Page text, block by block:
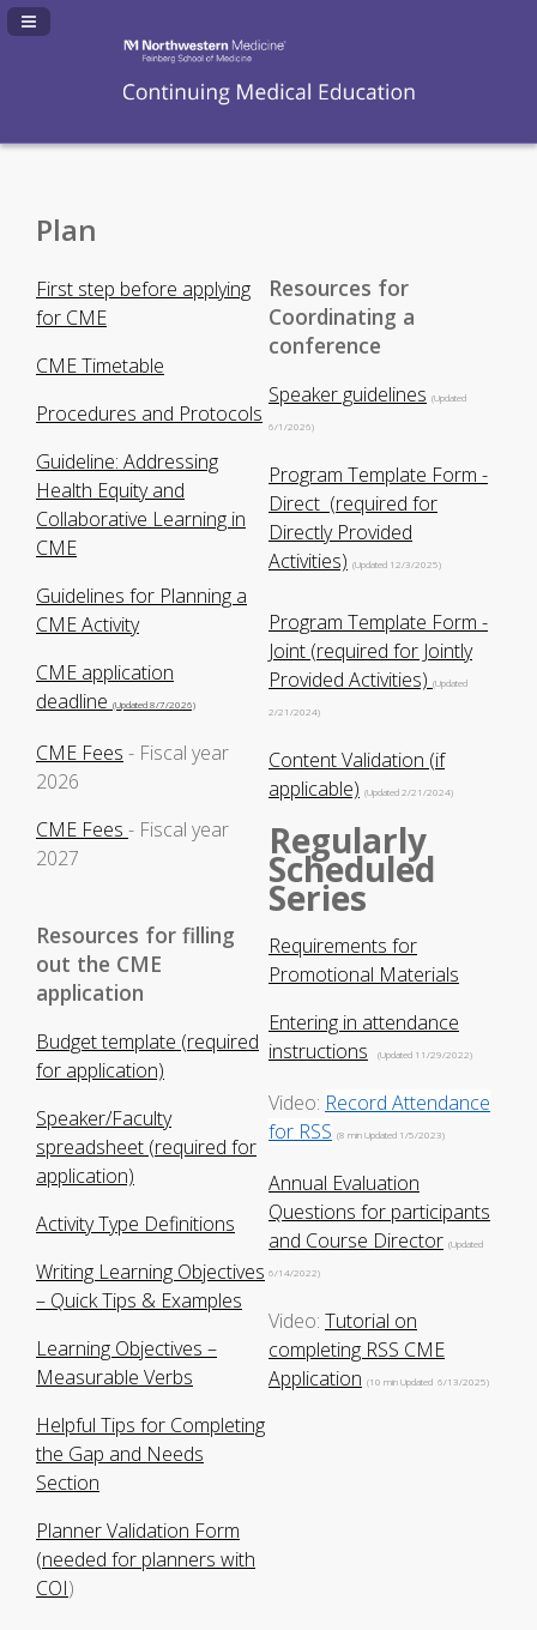
Navigation Panel Toggle
Plan
First step before applying
for CME
CME Timetable
Procedures and Protocols
Guideline: Addressing
Health Equity and
Collaborative Learning in
CME
Guidelines for Planning a
CME Activity
CME application
deadline (Updated 8/7/2026)
CME Fees - Fiscal year
2026
CME Fees - Fiscal year
2027
Resources for filling
out the CME
application
Budget template (required
for application)
Speaker/Faculty
spreadsheet (required for
application)
Activity Type Definitions
Writing Learning Objectives
– Quick Tips & Examples
Learning Objectives –
Measurable Verbs
Helpful Tips for Completing
the Gap and Needs
Section
Planner Validation Form
(needed for planners with
COI)
Resources for
Coordinating a
conference
Speaker guidelines (Updated
6/1/2026)
Program Template Form -
Direct (required for
Directly Provided
Activities) (Updated 12/3/2025)
Program Template Form -
Joint (required for Jointly
Provided Activities) (Updated
2/21/2024)
Content Validation (if
applicable) (Updated 2/21/2024)
Regularly
Scheduled
Series
Requirements for
Promotional Materials
Entering in attendance
instructions
(Updated 11/29/2022)
Video: Record Attendance
for RSS (8 min Updated 1/5/2023)
Annual Evaluation
Questions for participants
and Course Director (Updated
6/14/2022)
Video: Tutorial on
completing RSS CME
Application (10 min Updated 6/13/2025)